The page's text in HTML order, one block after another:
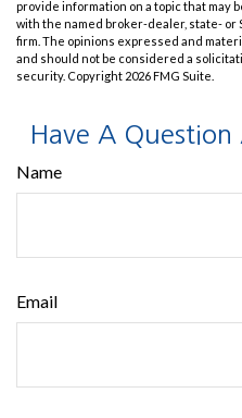
provide information on a topic that may
with the named broker-dealer, state-
firm. The opinions expressed and
and should not be considered a
security. Copyright 2026 FMG Suite.
Have A
Name
Email